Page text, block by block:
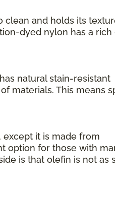
clean and holds its
dyed nylon has a
natural stain-resistant
materials. This means
it is made from
option for those with
is that olefin is not as